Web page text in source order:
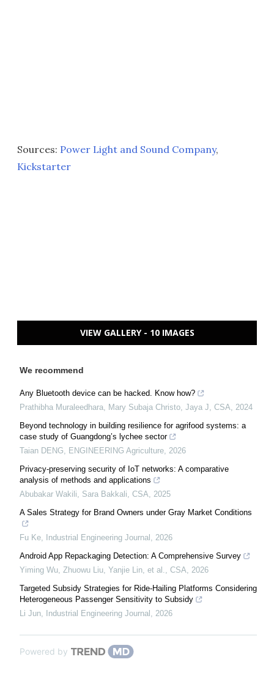
Sources: Power Light and Sound Company,
Kickstarter
VIEW GALLERY - 10 IMAGES
We recommend
Any Bluetooth device can be hacked. Know how?
Prathibha Muraleedhara, Mary Subaja Christo, Jaya J, CSA, 2024
Beyond technology in building resilience for agrifood systems: a
case study of Guangdong’s lychee sector
Taian DENG, ENGINEERING Agriculture, 2026
Privacy-preserving security of IoT networks: A comparative
analysis of methods and applications
Abubakar Wakili, Sara Bakkali, CSA, 2025
A Sales Strategy for Brand Owners under Gray Market Conditions
Fu Ke, Industrial Engineering Journal , 2026
Android App Repackaging Detection: A Comprehensive Survey
Yiming Wu, Zhuowu Liu, Yanjie Lin, et al., CSA, 2026
Targeted Subsidy Strategies for Ride-Hailing Platforms Considering
Heterogeneous Passenger Sensitivity to Subsidy
Li Jun, Industrial Engineering Journal , 2026
Powered by